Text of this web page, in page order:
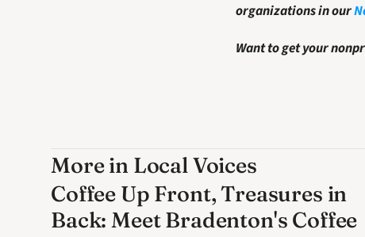
organizations in our
Want to get your
More in Local Voices
Coffee Up Front, Treasures in
Back: Meet Bradenton's Coffee